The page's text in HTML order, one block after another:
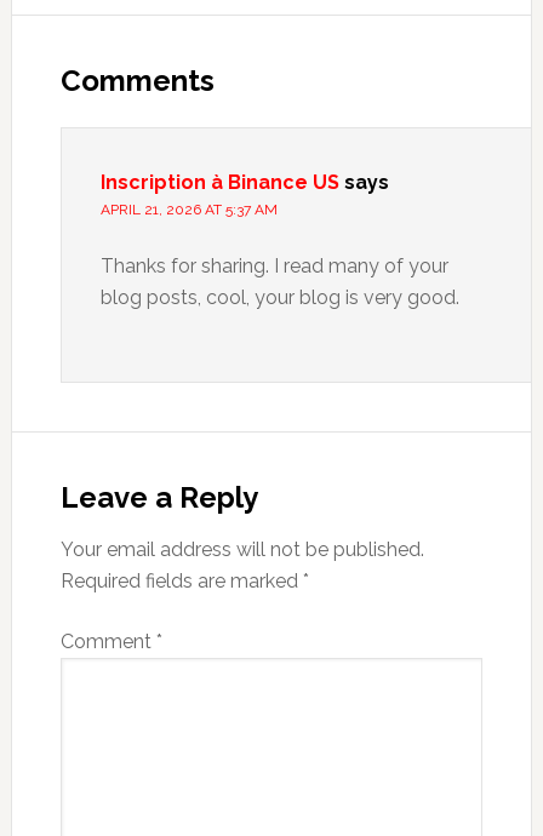
Interactions
Comments
Inscription à Binance US says
APRIL 21, 2026 AT 5:37 AM
Thanks for sharing. I read many of your
blog posts, cool, your blog is very good.
Leave a Reply
Your email address will not be published.
Required fields are marked *
Comment *